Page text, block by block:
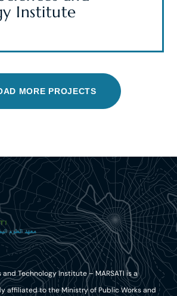
Institute
MORE PROJECTS
Technology Institute – MARSATI is a
affiliated to the Ministry of Public Works and